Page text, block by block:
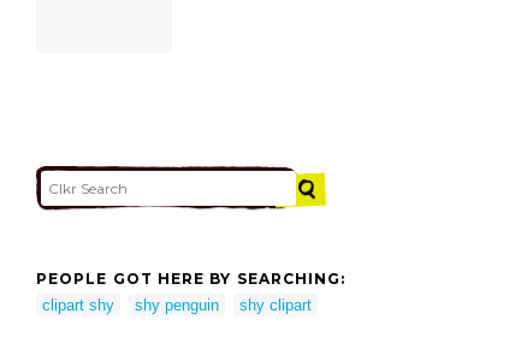
PEOPLE GOT HERE BY SEARCHING:
clipart shy
shy penguin shy clipart